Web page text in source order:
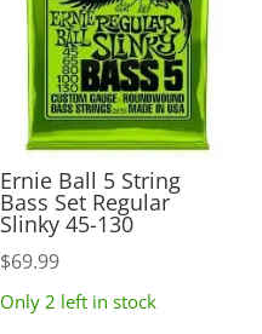
Ernie Ball 5 String
Bass Set Regular
Slinky 45-130
$69.99
Only 2 left in stock